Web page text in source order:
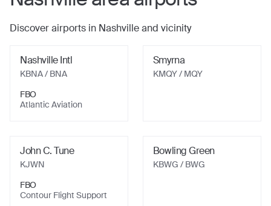
Discover airports in Nashvilleand vicinity
Nashville Intl
KBNA/ BNA
FBO
Atlantic Aviation
Smyrna
KMQY/ MQY
John C. Tune
KJWN
FBO
Contour Flight Support
Bowling Green
KBWG / BWG